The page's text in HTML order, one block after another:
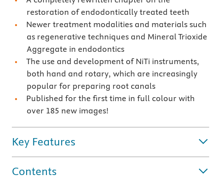
restoration of endodontically treated teeth
Newer treatment modalities and materials such
as regenerative techniques and Mineral Trioxide
Aggregate in endodontics
The use and development of NiTi instruments,
both hand and rotary, which are increasingly
popular for preparing root canals
Published for the first time in full colour with
over 185 new images!
Key Features
Contents